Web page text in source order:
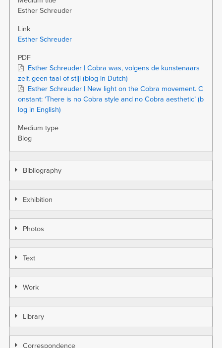
Esther Schreuder
Link
Esther Schreuder
PDF
Esther Schreuder | Cobra was, volgens de kunstenaars
zelf, geen taal of stijl (blog in Dutch)
Esther Schreuder | New light on the Cobra movement. C
onstant: ‘There is no Cobra style and no Cobra aesthetic’ (b
log in English)
Medium type
Blog
Bibliography
Exhibition
Photos
Text
Work
Library
Correspondence